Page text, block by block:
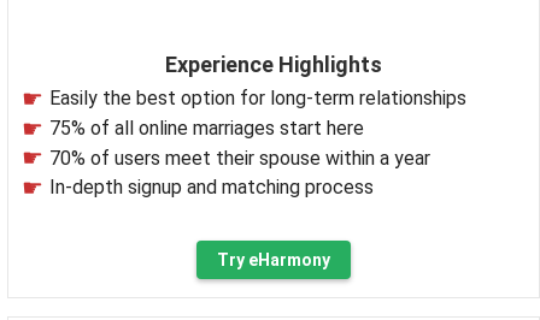
Experience Highlights
Easily the best option for long-term relationships
75% of all online marriages start here
70% of users meet their spouse within a year
In-depth signup and matching process
Try eHarmony